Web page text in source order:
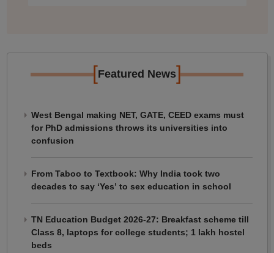
[Featured News]
West Bengal making NET, GATE, CEED exams must
for PhD admissions throws its universities into
confusion
From Taboo to Textbook: Why India took two
decades to say ‘Yes’ to sex education in school
TN Education Budget 2026-27: Breakfast scheme till
Class 8, laptops for college students; 1 lakh hostel
beds